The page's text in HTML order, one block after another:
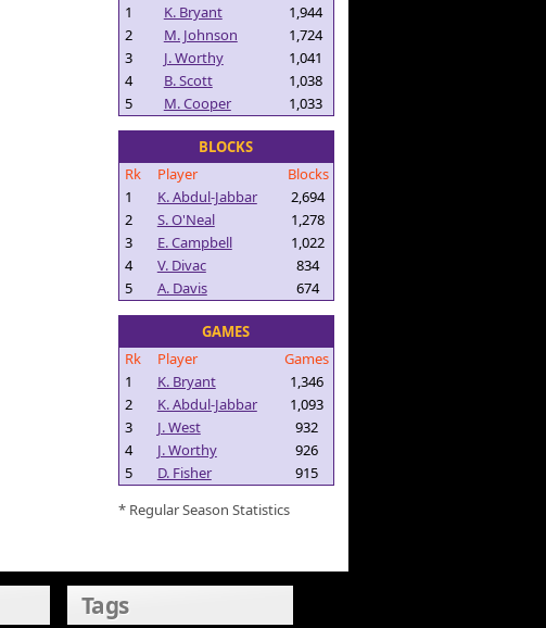
1
K. Bryant
1,944
2
M. Johnson
1,724
3
J. Worthy
1,041
4
B. Scott
1,038
5
M. Cooper 1,033
BLOCKS
Rk
Player
Blocks
1
K. Abdul-Jabbar
2,694
2
S. O'Neal
1,278
3
E. Campbell
1,022
4
V. Divac
834
5
A. Davis 674
GAMES
Rk
Player
Games
1
K. Bryant
1,346
2
K. Abdul-Jabbar
1,093
3
J. West
932
4
J. Worthy
926
5
D. Fisher
915
* Regular Season Statistics
Tags